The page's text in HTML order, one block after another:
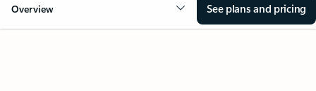
Overview See plans and pricing